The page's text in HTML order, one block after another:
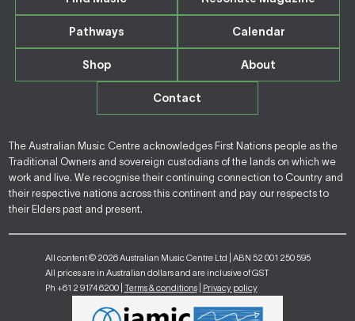
Pathways Calendar
Shop About
Contact
The Australian Music Centre acknowledges First Nations people as the
Traditional Owners and sovereign custodians of the lands on which we
work and live. We recognise their continuing connection to Country and
their respective nations across this continent and pay our respects to
their Elders past and present.
All content © 2026 Australian Music Centre Ltd | ABN 52 001 250 595
All prices are in Australian dollars and are inclusive of GST
Ph +61 2 9174 6200 | Terms & conditions| Privacy policy